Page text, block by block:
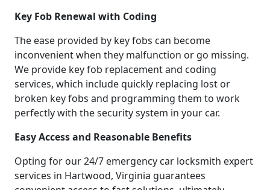
Key Fob Renewal with Coding
The ease provided by key fobs can become
inconvenient when they malfunction or go missing.
We provide key fob replacement and coding
services, which include quickly replacing lost or
broken key fobs and programming them to work
perfectly with the security system in your car.
Easy Access and Reasonable Benefits
Opting for our 24/7 emergency car locksmith expert
services in Hartwood, Virginia guarantees